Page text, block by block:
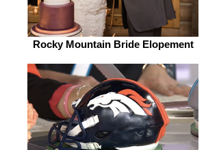
Rocky Mountain Bride Elopement